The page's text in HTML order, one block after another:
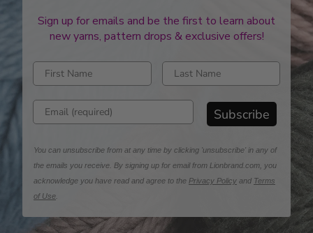
Sign up for emails and be the first to learn about
new yarns, pattern drops & exclusive offers!
Enter first name Enter last name
Enter email address Subscribe
You can unsubscribe from at any time by clicking 'unsubscribe' in any of
the emails you receive. By signing up for email from Lionbrand.com, you
acknowledge you have read and agree to the Privacy Policy and Terms
of Use